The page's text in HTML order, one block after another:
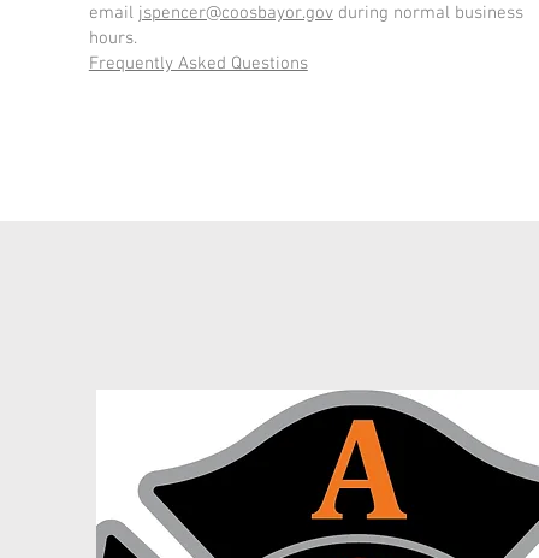
email jspencer@coosbayor.govduring normal business
hours.
Frequently Asked Questions